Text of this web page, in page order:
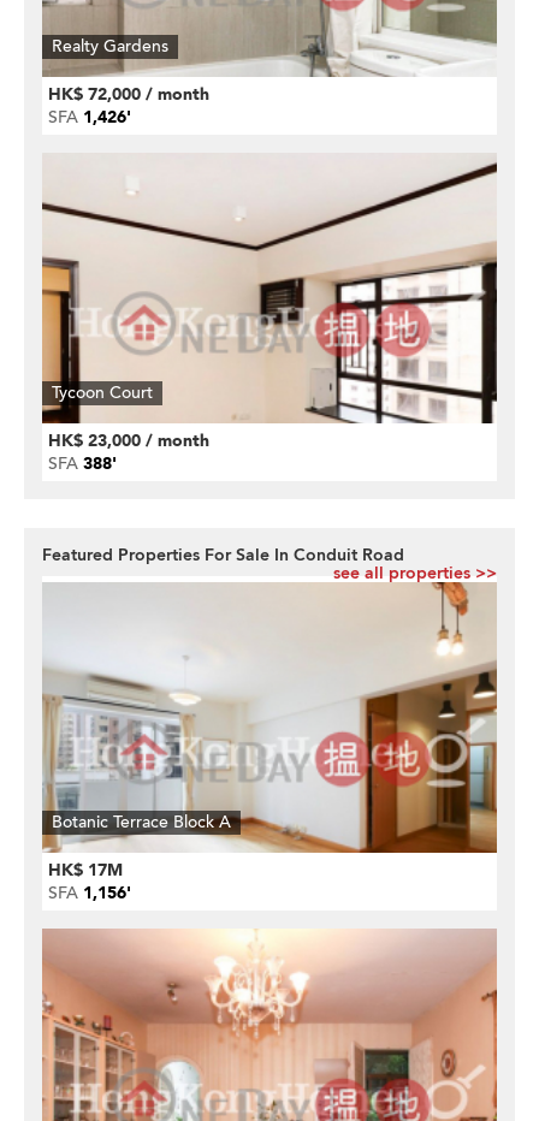
Realty Gardens
HK$ 72,000 / month
SFA 1,426'
Tycoon Court
HK$ 23,000 / month
SFA 388'
Featured Properties For Sale In Conduit Road
see all properties >>
Botanic Terrace Block A
HK$ 17M
SFA 1,156'